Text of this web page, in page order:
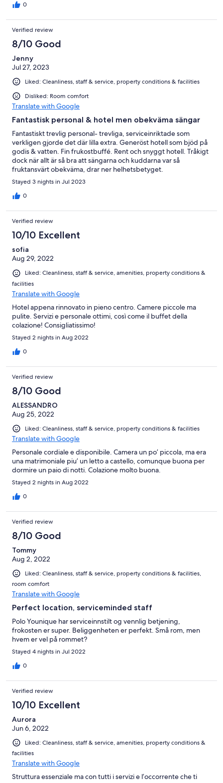
0
Verified review
8/10 Good
Jenny
Jul 27, 2023
Liked: Cleanliness, staff & service, property conditions & facilities
Disliked: Room comfort
Translate with Google
Fantastisk personal & hotel men obekväma sängar
Fantastiskt trevlig personal- trevliga, serviceinriktade som
verkligen gjorde det där lilla extra. Generöst hotell som bjöd på
godis & vatten. Fin frukostbuffé. Rent och snyggt hotell. Tråkigt
dock när allt är så bra att sängarna och kuddarna var så
fruktansvärt obekväma, drar ner helhetsbetyget.
Stayed 3 nights in Jul 2023
0
Verified review
10/10 Excellent
sofia
Aug 29, 2022
Liked: Cleanliness, staff & service, amenities, property conditions &
facilities
Translate with Google
Hotel appena rinnovato in pieno centro. Camere piccole ma
pulite. Servizi e personale ottimi, così come il buffet della
colazione! Consigliatissimo!
Stayed 2 nights in Aug 2022
0
Verified review
8/10 Good
ALESSANDRO
Aug 25, 2022
Liked: Cleanliness, staff & service, property conditions & facilities
Translate with Google
Personale cordiale e disponibile. Camera un po’ piccola, ma era
una matrimoniale piu’ un letto a castello, comunque buona per
dormire un paio di notti. Colazione molto buona.
Stayed 2 nights in Aug 2022
0
Verified review
8/10 Good
Tommy
Aug 2, 2022
Liked: Cleanliness, staff & service, property conditions & facilities,
room comfort
Translate with Google
Perfect location, serviceminded staff
Polo Younique har serviceinnstilt og vennlig betjening,
frokosten er super. Beliggenheten er perfekt. Små rom, men
hvem er vel på rommet?
Stayed 4 nights in Jul 2022
0
Verified review
10/10 Excellent
Aurora
Jun 6, 2022
Liked: Cleanliness, staff & service, amenities, property conditions &
facilities
Translate with Google
Struttura essenziale ma con tutti i servizi e l’occorrente che ti